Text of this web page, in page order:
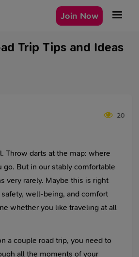
Join Now
Trip Tips and Ideas
20
Throw darts at the map: where
go. But in our stably comfortable
very rarely. Maybe this is right
well-being, and comfort
whether you like traveling at all
a couple road trip, you need to
all the moments of your